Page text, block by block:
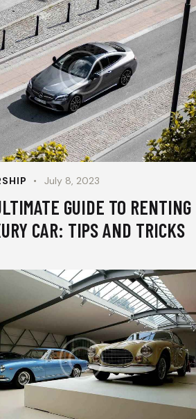
July 8, 2023
GUIDE TO RENTING
CAR: TIPS AND TRICKS